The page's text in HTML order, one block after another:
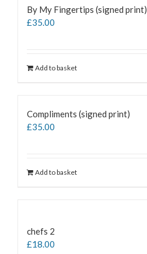
By My Fingertips (signed print)
£35.00
Add to basket
Compliments (signed print)
£35.00
Add to basket
chefs 2
£18.00